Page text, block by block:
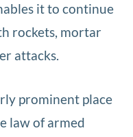
it to continue
rockets, mortar
attacks.
prominent place
law of armed